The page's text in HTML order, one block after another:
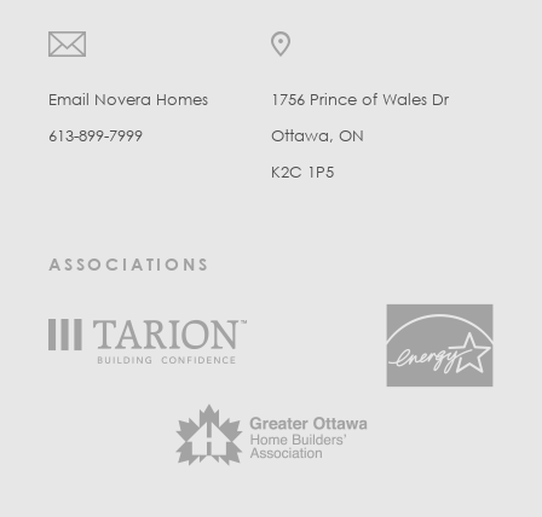
Email Novera Homes
613-899-7999
1756 Prince of Wales Dr
Ottawa, ON
K2C 1P5
ASSOCIATIONS